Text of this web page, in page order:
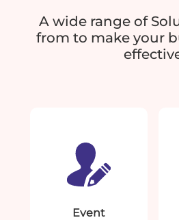
A wide range of
from to make your
Event